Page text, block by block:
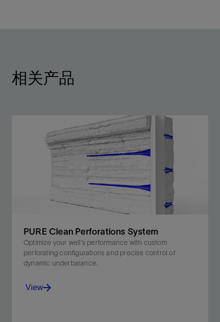
相关产品
PURE Clean Perforations System
Optimize your well’s performance with custom
perforating configurations and precise control of
dynamic underbalance.
View